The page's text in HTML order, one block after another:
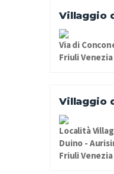
Villaggio
Via di
Friuli Venezia
Villaggio
Località
Duino -
Friuli Venezia